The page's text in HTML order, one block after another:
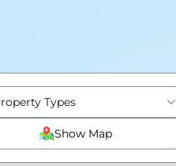
Types
Show Map